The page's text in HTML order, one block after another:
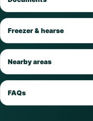
Freezer & hearse
Nearby areas
FAQs